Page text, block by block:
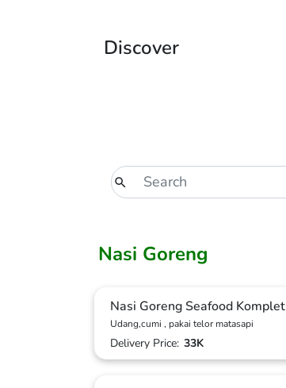
Discover
Nasi Goreng
Nasi Goreng Seafood Komplet
Udang,cumi , pakai telor matasapi
Delivery Price: 33K